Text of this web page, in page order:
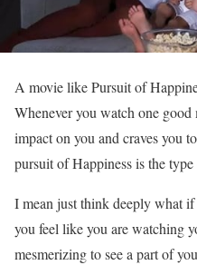
A movie like Pursuit of
Whenever you watch one
impact on you and craves you
pursuit of Happiness is the
I mean just think deeply what
you feel like you are watching
mesmerizing to see a part of